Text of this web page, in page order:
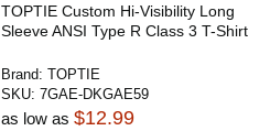
TOPTIE Custom Hi-Visibility Long
Sleeve ANSI Type R Class 3 T-Shirt
Brand:TOPTIE
SKU:7GAE-DKGAE59
as low as$12.99